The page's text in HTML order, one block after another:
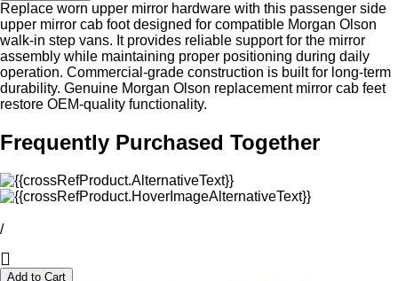
Replace worn upper mirror hardware with this passenger side
upper mirror cab foot designed for compatible Morgan Olson
walk-in step vans. It provides reliable support for the mirror
assembly while maintaining proper positioning during daily
operation. Commercial-grade construction is built for long-term
durability. Genuine Morgan Olson replacement mirror cab feet
restore OEM-quality functionality.
Frequently Purchased Together
/
Add to Cart